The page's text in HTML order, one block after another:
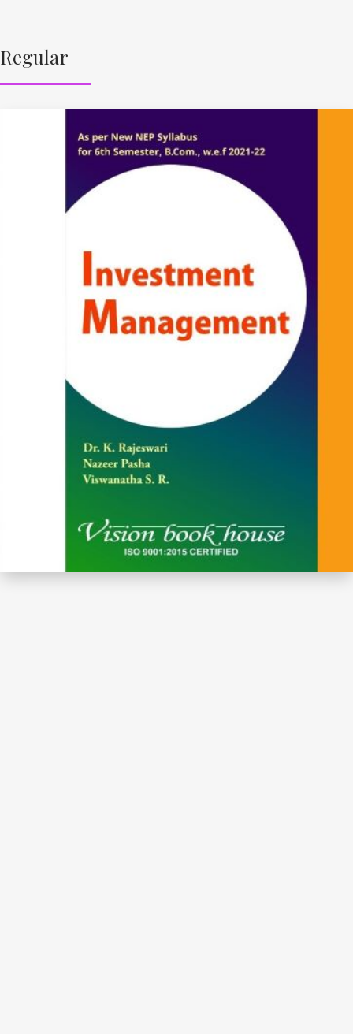
Regular